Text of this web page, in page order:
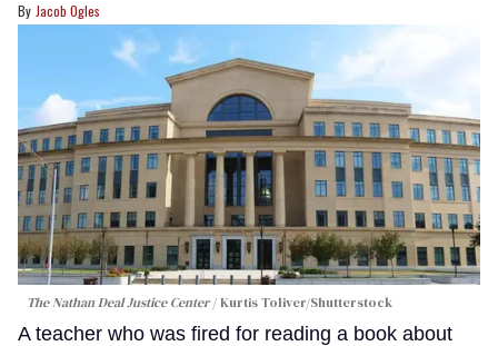
Jacob Ogles
The Nathan Deal Justice Center Kurtis Toliver/Shutterstock
A teacher who was fired for reading a book about